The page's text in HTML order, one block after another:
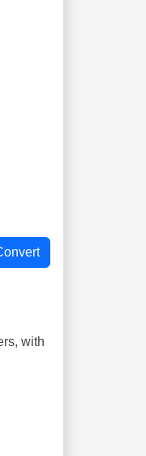
with